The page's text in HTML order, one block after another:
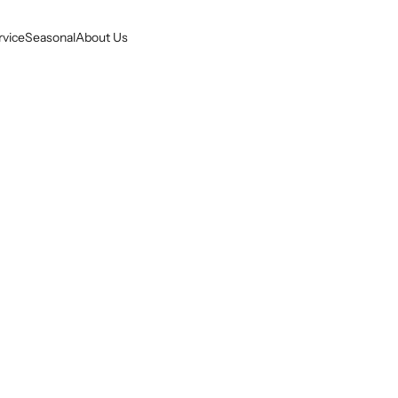
SeasonalAbout Us